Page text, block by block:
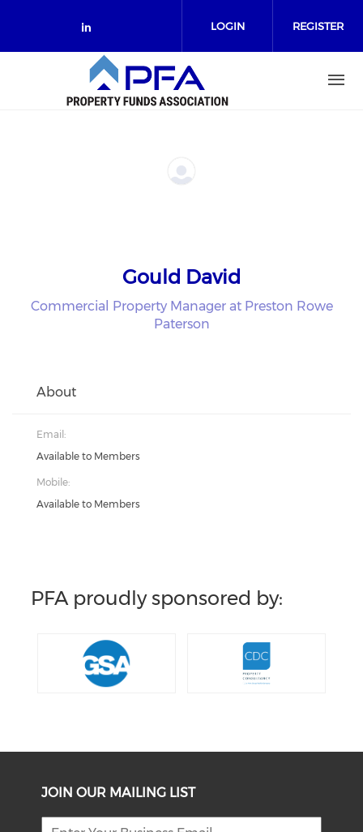
Check our social media on
LOGIN REGISTER
Gould David
Commercial Property Manager at Preston Rowe
Paterson
About
Email:
Available to Members
Mobile:
Available to Members
PFA proudly sponsored by:
JOIN OUR MAILING LIST